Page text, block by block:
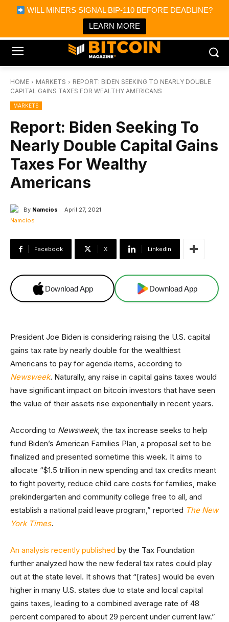
WILL MINERS SIGNAL BIP-110 BEFORE DEADLINE?
LEARN MORE
Bitcoin Magazine News
Bitcoin Magazine
Portfolio Tracker & Media
HOME MARKETS
REPORT: BIDEN SEEKING TO NEARLY DOUBLE
CAPITAL GAINS TAXES FOR WEALTHY AMERICANS
MARKETS
Report: Biden Seeking To
Nearly Double Capital Gains
Taxes For Wealthy
Americans
By Namcios April 27, 2021
Facebook X Linkedin
Download App Download App
President Joe Biden is considering raising the U.S. capital
gains tax rate by nearly double for the wealthiest
Americans to pay for agenda items, according to
Newsweek. Naturally, any raise in capital gains taxes would
have significant impact on bitcoin investors that have seen
the value of their assets rise exponentially in recent years.
According to Newsweek, the tax increase seeks to help
fund Biden’s American Families Plan, a proposal set to be
finalized and presented sometime this week. It aims to
allocate “$1.5 trillion in new spending and tax credits meant
to fight poverty, reduce child care costs for families, make
prekindergarten and community college free to all, and
establish a national paid leave program,” reported The New
York Times.
An analysis recently published by the Tax Foundation
further analyzed how the new federal tax rates could play
out at the state level. It shows that “[rates] would be even
higher in many U.S. states due to state and local capital
gains taxes, leading to a combined average rate of 48
percent compared to about 29 percent under current law.”